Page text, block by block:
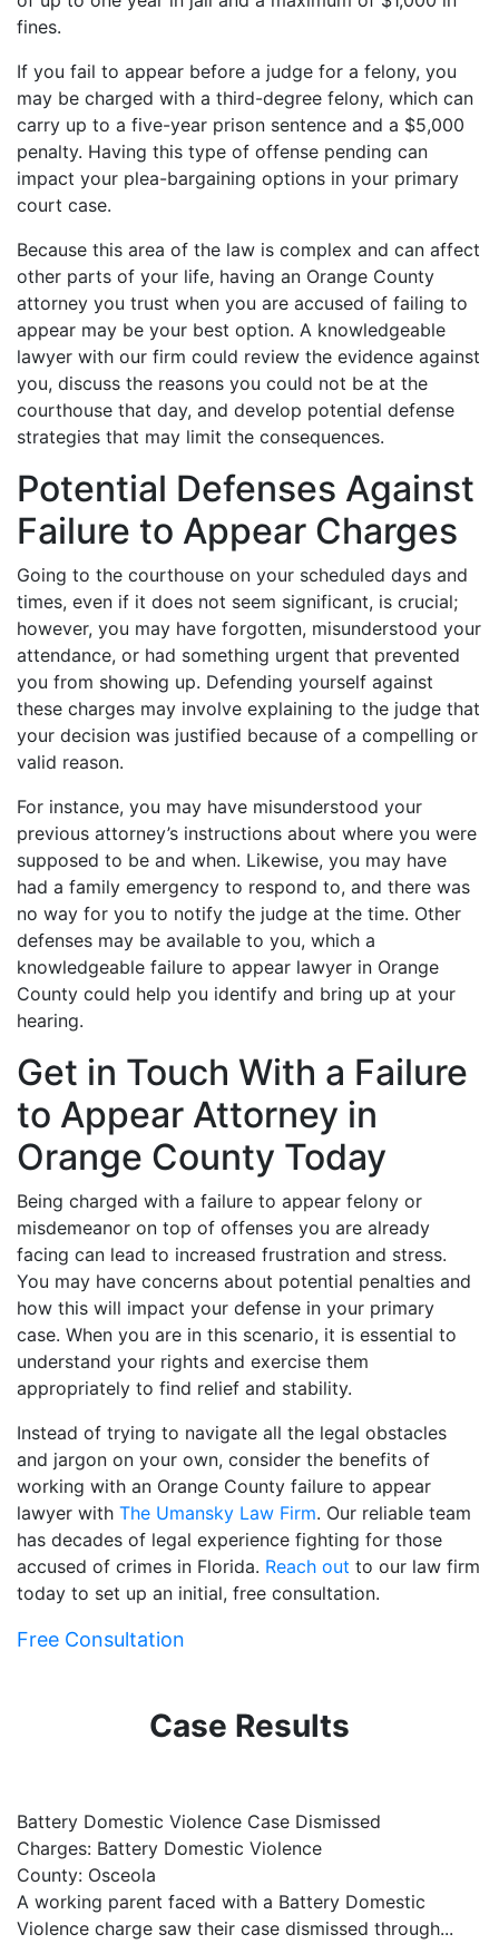
fines.
If you fail to appear before a judge for a felony, you
may be charged with a third-degree felony, which can
carry up to a five-year prison sentence and a $5,000
penalty. Having this type of offense pending can
impact your plea-bargaining options in your primary
court case.
Because this area of the law is complex and can affect
other parts of your life, having an Orange County
attorney you trust when you are accused of failing to
appear may be your best option. A knowledgeable
lawyer with our firm could review the evidence against
you, discuss the reasons you could not be at the
courthouse that day, and develop potential defense
strategies that may limit the consequences.
Potential Defenses Against
Failure to Appear Charges
Going to the courthouse on your scheduled days and
times, even if it does not seem significant, is crucial;
however, you may have forgotten, misunderstood your
attendance, or had something urgent that prevented
you from showing up. Defending yourself against
these charges may involve explaining to the judge that
your decision was justified because of a compelling or
valid reason.
For instance, you may have misunderstood your
previous attorney’s instructions about where you were
supposed to be and when. Likewise, you may have
had a family emergency to respond to, and there was
no way for you to notify the judge at the time. Other
defenses may be available to you, which a
knowledgeable failure to appear lawyer in Orange
County could help you identify and bring up at your
hearing.
Get in Touch With a Failure
to Appear Attorney in
Orange County Today
Being charged with a failure to appear felony or
misdemeanor on top of offenses you are already
facing can lead to increased frustration and stress.
You may have concerns about potential penalties and
how this will impact your defense in your primary
case. When you are in this scenario, it is essential to
understand your rights and exercise them
appropriately to find relief and stability.
Instead of trying to navigate all the legal obstacles
and jargon on your own, consider the benefits of
working with an Orange County failure to appear
lawyer with The Umansky Law Firm. Our reliable team
has decades of legal experience fighting for those
accused of crimes in Florida. Reach out to our law firm
today to set up an initial, free consultation.
Free Consultation
Case Results
Battery Domestic Violence Case Dismissed
Charges: Battery Domestic Violence
County: Osceola
A working parent faced with a Battery Domestic
Violence charge saw their case dismissed through...